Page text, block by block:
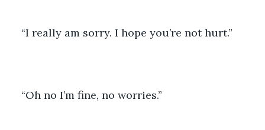
“I really am sorry. I hope you’re not hurt.”
“Oh no I’m fine, no worries.”